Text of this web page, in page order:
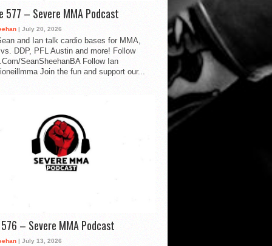
577 – Severe MMA Podcast
| July 20, 2026
and Ian talk cardio bases for MMA,
DDP, PFL Austin and more! Follow
SeanSheehanBA Follow Ian
Join the fun and support our...
576 – Severe MMA Podcast
| July 13, 2026